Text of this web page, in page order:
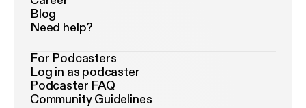
Blog
Need help?
For Podcasters
Log in as podcaster
Podcaster FAQ
Community Guidelines